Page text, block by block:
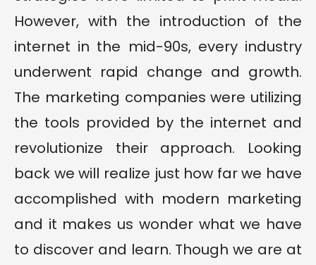
However, with the introduction of the
internet in the mid-90s, every industry
underwent rapid change and growth.
The marketing companies were utilizing
the tools provided by the internet and
revolutionize their approach. Looking
back we will realize just how far we have
accomplished with modern marketing
and it makes us wonder what we have
to discover and learn. Though we are at